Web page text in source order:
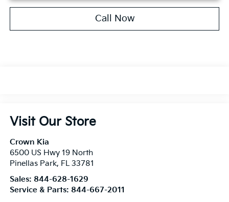
Call Now
Visit Our Store
Crown Kia
6500 US Hwy 19 North
Pinellas Park, FL 33781
Sales: 844-628-1629
Service & Parts: 844-667-2011